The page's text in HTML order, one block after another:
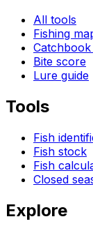
All tools
Fishing
Catchbook
Bite score
Lure guide
Tools
Fish
Fish stock
Fish
Closed
Explore